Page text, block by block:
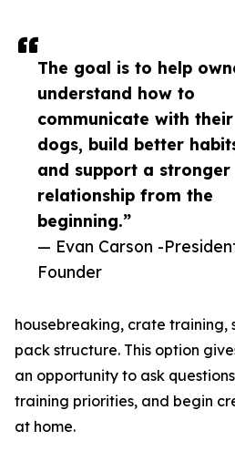
The goal is to help
understand how to
communicate with their
dogs, build better
and support a stronger
relationship from the
beginning.”
— Evan Carson -
Founder
housebreaking, crate training,
pack structure. This option
an opportunity to ask
training priorities, and begin
at home.